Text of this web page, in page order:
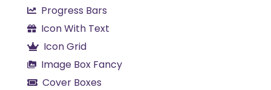
Progress Bars
Icon With Text
Icon Grid
Image Box Fancy
Cover Boxes